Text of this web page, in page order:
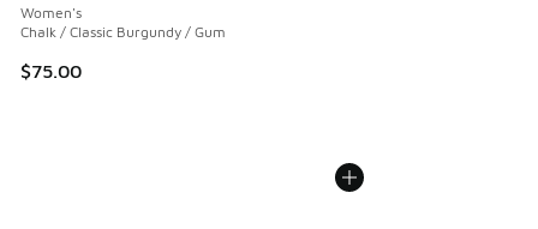
Women's
Chalk / Classic Burgundy / Gum
$75.00